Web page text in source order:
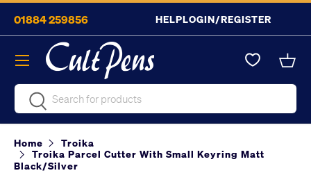
Skip to content
01884 259856 HELPLOGIN/REGISTER
SearchSearch
Menu
Home
Troika
Troika Parcel Cutter With Small Keyring Matt
Black/Silver